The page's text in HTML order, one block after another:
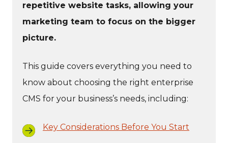
repetitive website tasks, allowing your
marketing team to focus on the bigger
picture.
This guide covers everything you need to
know about choosing the right enterprise
CMS for your business’s needs, including:
Key Considerations Before You Start